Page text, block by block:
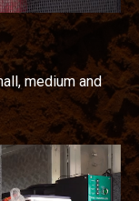
medium and